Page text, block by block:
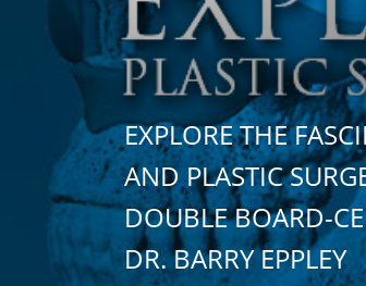
EXPLORE THE
AND PLASTIC
DOUBLE BOARD-
DR. BARRY EPPLEY